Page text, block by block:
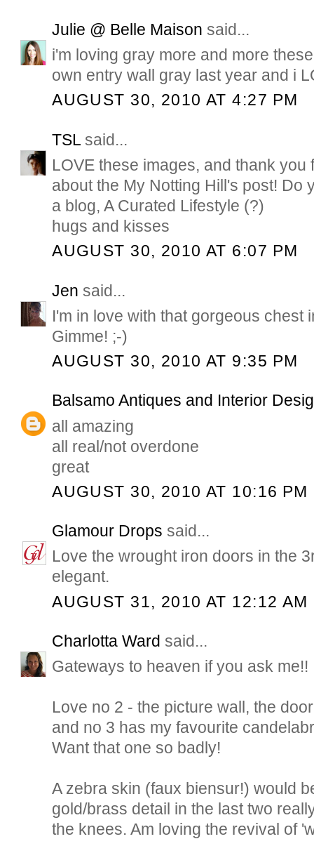
Julie @ Belle Maison said...
i'm loving gray more and more
own entry wall gray last year and i
AUGUST 30, 2010 AT 4:27 PM
TSL said...
LOVE these images, and thank you
about the My Notting Hill's post! Do
a blog, A Curated Lifestyle (?)
hugs and kisses
AUGUST 30, 2010 AT 6:07 PM
Jen said...
I'm in love with that gorgeous chest
Gimme! ;-)
AUGUST 30, 2010 AT 9:35 PM
Balsamo Antiques and Interior
all amazing
all real/not overdone
great
AUGUST 30, 2010 AT 10:16 PM
Glamour Drops said...
Love the wrought iron doors in the
elegant.
AUGUST 31, 2010 AT 12:12 AM
Charlotta Ward said...
Gateways to heaven if you ask me!!
Love no 2 - the picture wall, the
and no 3 has my favourite
Want that one so badly!
A zebra skin (faux biensur!) would
gold/brass detail in the last two
the knees. Am loving the revival of